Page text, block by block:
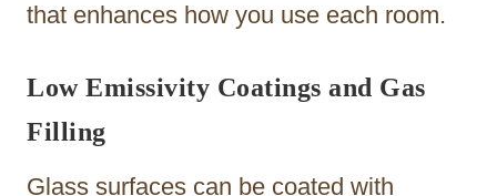
that enhances how you use each room.
Low Emissivity Coatings and Gas
Filling
Glass surfaces can be coated with